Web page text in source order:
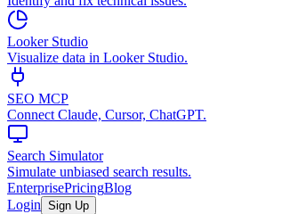
Looker Studio
Visualize data in Looker Studio.
SEO MCP
Connect Claude, Cursor, ChatGPT.
Search Simulator
Simulate unbiased search results.
EnterprisePricingBlog
Login Sign Up